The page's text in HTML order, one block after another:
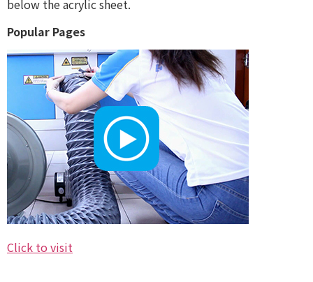
below the acrylic sheet.
Popular Pages
Click to visit